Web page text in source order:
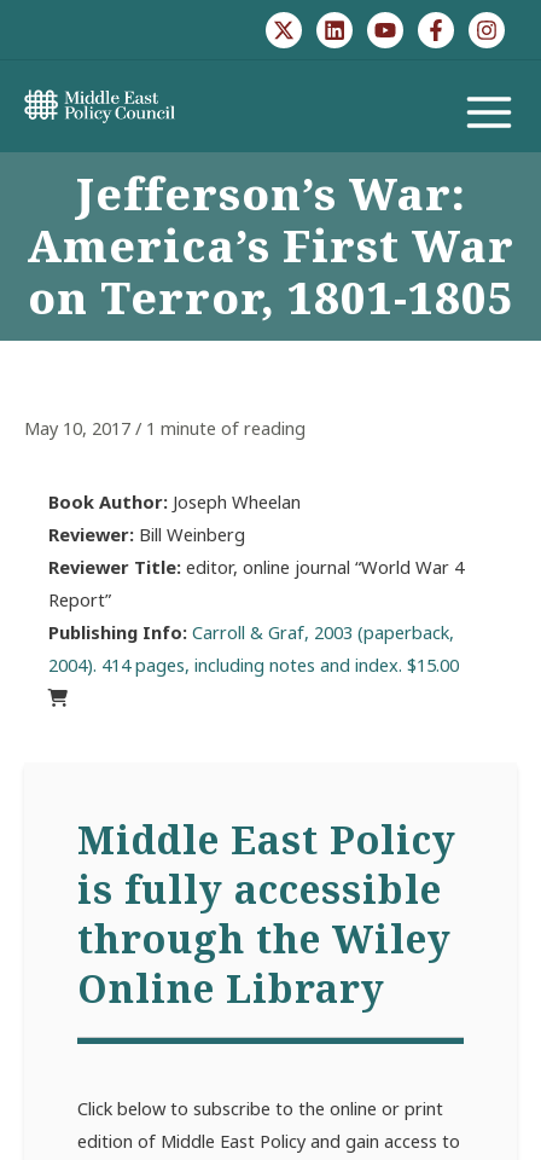
MAIN
MENU
Jefferson’s War:
America’s First War
on Terror, 1801-1805
May 10, 2017 / 1 minute of reading
Book Author: Joseph Wheelan
Reviewer: Bill Weinberg
Reviewer Title: editor, online journal “World War 4
Report”
Publishing Info: Carroll & Graf, 2003 (paperback,
2004). 414 pages, including notes and index. $15.00
Middle East Policy
is fully accessible
through the Wiley
Online Library
Click below to subscribe to the online or print
edition of Middle East Policy and gain access to